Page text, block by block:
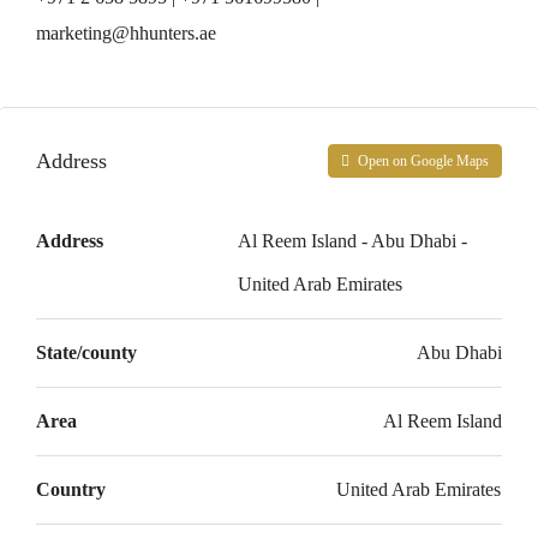
marketing@hhunters.ae
Address Open on Google Maps
Address Al Reem Island - Abu Dhabi -
United Arab Emirates
State/county Abu Dhabi
Area Al Reem Island
Country United Arab Emirates